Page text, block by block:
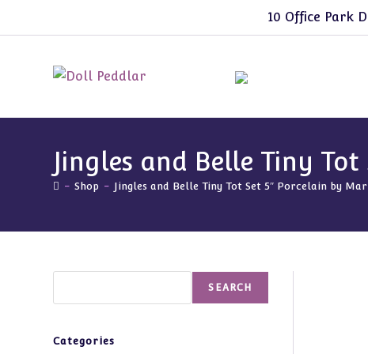
10 Office Park
Jingles and Belle Tiny
- Shop - Jingles and Belle Tiny Tot Set 5″ Porcelain by
SEARCH
Categories